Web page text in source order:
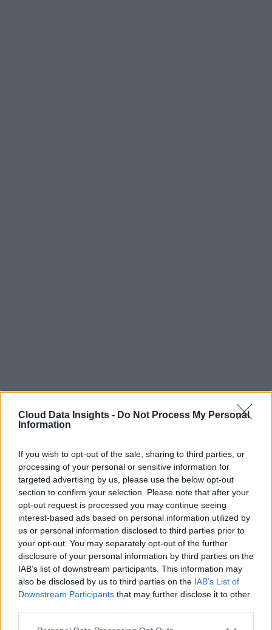
Cloud Data Insights - Do Not Process My Personal
Information
If you wish to opt-out of the sale, sharing to third parties, or
processing of your personal or sensitive information for
targeted advertising by us, please use the below opt-out
section to confirm your selection. Please note that after your
opt-out request is processed you may continue seeing
interest-based ads based on personal information utilized by
us or personal information disclosed to third parties prior to
your opt-out. You may separately opt-out of the further
disclosure of your personal information by third parties on the
IAB’s list of downstream participants. This information may
also be disclosed by us to third parties on the IAB’s List of
Downstream Participants that may further disclose it to other